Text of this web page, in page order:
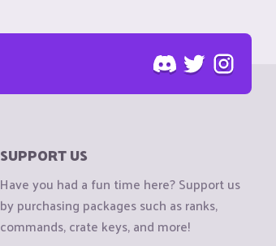
SUPPORT US
Have you had a fun time here? Support us
by purchasing packages such as ranks,
commands, crate keys, and more!